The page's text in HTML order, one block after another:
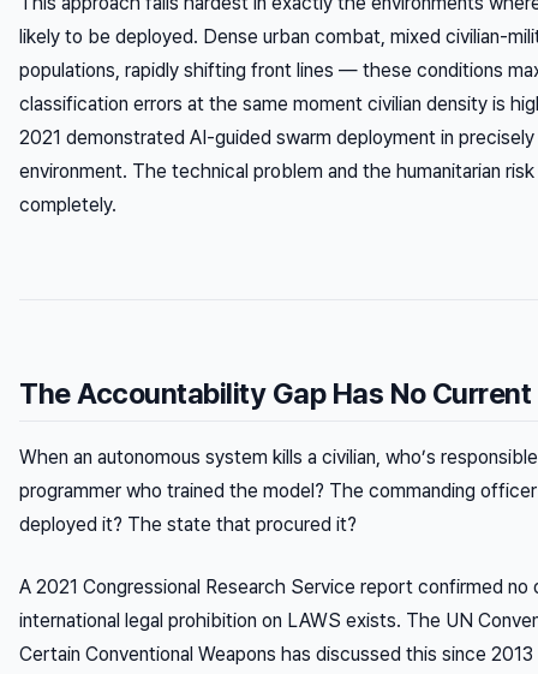
likely to be deployed. Dense urban combat, mixed civilian-
populations, rapidly shifting front lines — these conditions
classification errors at the same moment civilian density is
2021 demonstrated AI-guided swarm deployment in
environment. The technical problem and the humanitarian
completely.
The Accountability Gap Has No Current
When an autonomous system kills a civilian, who’s
programmer who trained the model? The commanding
deployed it? The state that procured it?
A 2021 Congressional Research Service report confirmed no
international legal prohibition on LAWS exists. The UN
Certain Conventional Weapons has discussed this since